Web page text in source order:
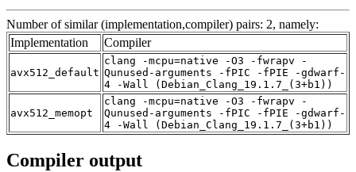
Number of similar (implementation,compiler) pairs: 2, namely:
Implementation
Compiler
avx512_default
clang -mcpu=native -O3 -fwrapv -
Qunused-arguments -fPIC -fPIE -gdwarf-
4 -Wall (Debian_Clang_19.1.7_(3+b1))
avx512_memopt
clang -mcpu=native -O3 -fwrapv -
Qunused-arguments -fPIC -fPIE -gdwarf-
4 -Wall (Debian_Clang_19.1.7_(3+b1))
Compiler output